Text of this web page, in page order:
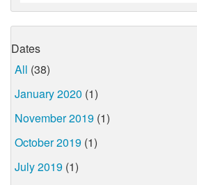
Dates
All (38)
January 2020 (1)
November 2019 (1)
October 2019 (1)
July 2019 (1)